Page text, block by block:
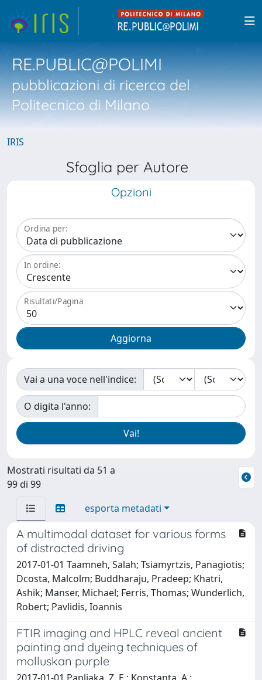
RE.PUBLIC@POLIMI
pubblicazioni di ricerca del
Politecnico di Milano
IRIS
Sfoglia per Autore
Opzioni
Ordina per:
In ordine:
Risultati/Pagina
Vai a una voce nell'indice:
O digita l'anno:
Mostrati risultati da 51 a
99 di 99
esporta metadati
A multimodal dataset for various forms
of distracted driving
2017-01-01 Taamneh, Salah; Tsiamyrtzis, Panagiotis;
Dcosta, Malcolm; Buddharaju, Pradeep; Khatri,
Ashik; Manser, Michael; Ferris, Thomas; Wunderlich,
Robert; Pavlidis, Ioannis
FTIR imaging and HPLC reveal ancient
painting and dyeing techniques of
molluskan purple